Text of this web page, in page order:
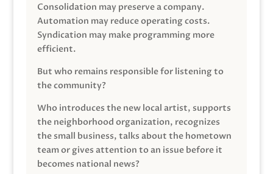
Consolidation may preserve a company.
Automation may reduce operating costs.
Syndication may make programming more
efficient.
But who remains responsible for listening to
the community?
Who introduces the new local artist, supports
the neighborhood organization, recognizes
the small business, talks about the hometown
team or gives attention to an issue before it
becomes national news?